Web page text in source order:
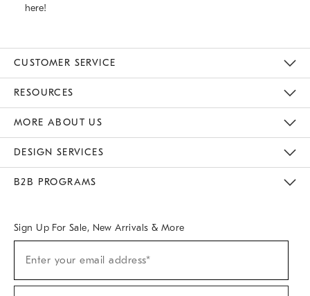
here!
CUSTOMER SERVICE
RESOURCES
MORE ABOUT US
DESIGN SERVICES
B2B PROGRAMS
Sign Up For Sale, New Arrivals & More
Sale,
Enter your email address*